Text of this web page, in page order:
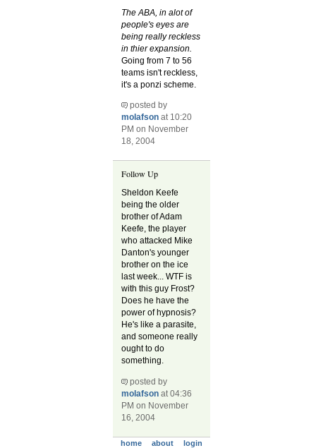
The ABA, in alot of
people's eyes are
being really reckless
in thier expansion.
Going from 7 to 56
teams isn't reckless,
it's a ponzi scheme.
posted by
molafson at 10:20
PM on November
18, 2004
Follow Up
Sheldon Keefe
being the older
brother of Adam
Keefe, the player
who attacked Mike
Danton's younger
brother on the ice
last week... WTF is
with this guy Frost?
Does he have the
power of hypnosis?
He's like a parasite,
and someone really
ought to do
something.
posted by
molafson at 04:36
PM on November
16, 2004
home about login